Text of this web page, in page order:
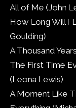
All of Me (John
How Long Will I
Goulding)
A Thousand
The First Time
(Leona Lewis)
A Moment Like